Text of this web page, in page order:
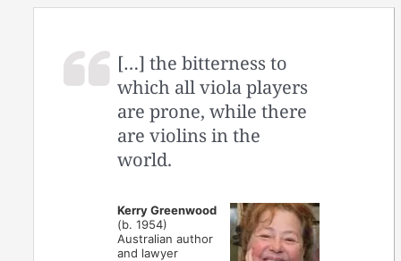
[…] the bitterness to
which all viola players
are prone, while there
are violins in the
world.
Kerry Greenwood
(b. 1954)
Australian author
and lawyer